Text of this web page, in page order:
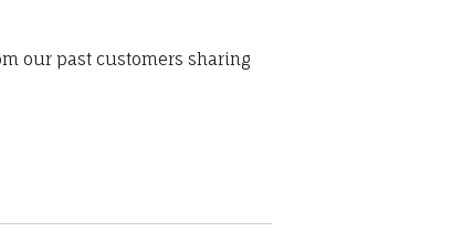
our past customers sharing